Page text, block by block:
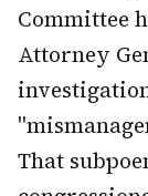
Committee
Attorney
That